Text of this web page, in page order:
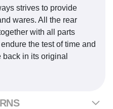
strives to provide
wares. All the rear
with all parts
the test of time and
in its original